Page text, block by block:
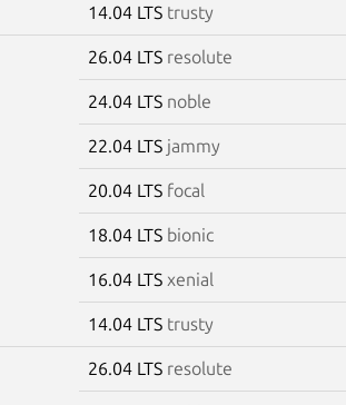
14.04 LTS trusty
26.04 LTS resolute
24.04 LTS noble
22.04 LTS jammy
20.04 LTS focal
18.04 LTS bionic
16.04 LTS xenial
14.04 LTS trusty
26.04 LTS resolute